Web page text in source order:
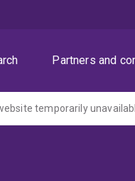
Partners and
temporarily